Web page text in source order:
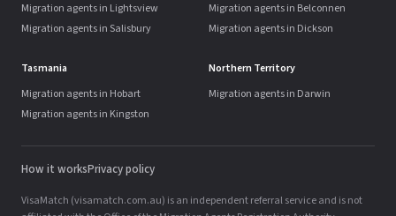
Migration agents in Lightsview
Migration agents in Salisbury
Migration agents in Belconnen
Migration agents in Dickson
Tasmania
Migration agents in Hobart
Migration agents in Kingston
Northern Territory
Migration agents in Darwin
How it worksPrivacy policy
VisaMatch (visamatch.com.au) is an independent referral service and is not